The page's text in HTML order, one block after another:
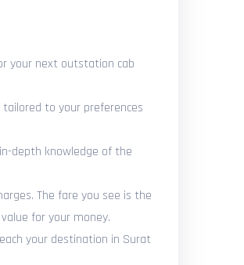
your next outstation cab
to your preferences
depth knowledge of the
The fare you see is the
for your money.
your destination in Surat